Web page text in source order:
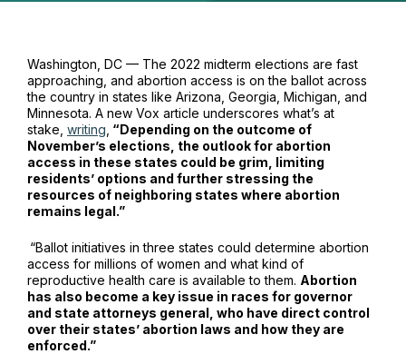
Washington, DC — The 2022 midterm elections are fast
approaching, and abortion access is on the ballot across
the country in states like Arizona, Georgia, Michigan, and
Minnesota. A new Vox article underscores what’s at
stake, writing “Depending on the outcome of
November’s elections, the outlook for abortion
access in these states could be grim, limiting
residents’ options and further stressing the
resources of neighboring states where abortion
remains legal.”
“Ballot initiatives in three states could determine abortion
access for millions of women and what kind of
reproductive health care is available to them. Abortion
has also become a key issue in races for governor
and state attorneys general, who have direct control
over their states’ abortion laws and how they are
enforced.”